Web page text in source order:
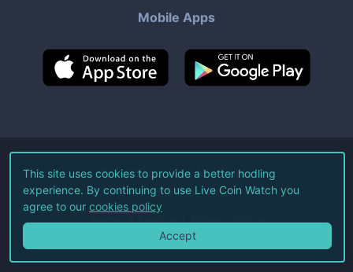
Mobile Apps
©2026Live Coin Watch LLC.
All Rights Reserved.
Terms of Service Privacy Policy
This site uses cookies to provide a better hodling
experience. By continuing to use Live Coin Watch you
agree to our cookies policy
Accept